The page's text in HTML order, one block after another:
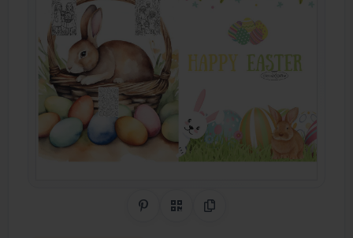
Share on Pinterest
QR CodeCopy Link